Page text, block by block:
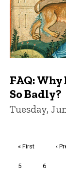
FAQ:
So Badly?
Tuesday,
First
« First ‹
Page
5 Page
6